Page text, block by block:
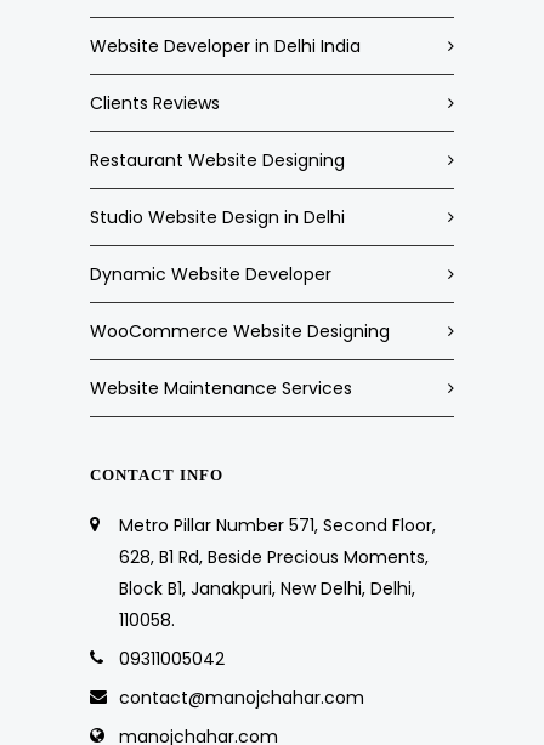
Website Developer in Delhi India
Clients Reviews
Restaurant Website Designing
Studio Website Design in Delhi
Dynamic Website Developer
WooCommerce Website Designing
Website Maintenance Services
CONTACT INFO
Metro Pillar Number 571, Second Floor,
628, B1 Rd, Beside Precious Moments,
Block B1, Janakpuri, New Delhi, Delhi,
110058.
09311005042
contact@manojchahar.com
manojchahar.com